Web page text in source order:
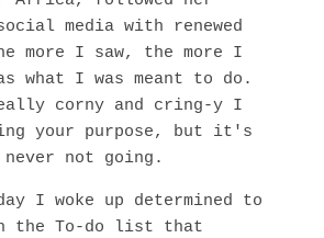
media with renewed
more I saw, the more I
what I was meant to do.
corny and cring-y I
your purpose, but it's
not going.
I woke up determined to
the To-do list that